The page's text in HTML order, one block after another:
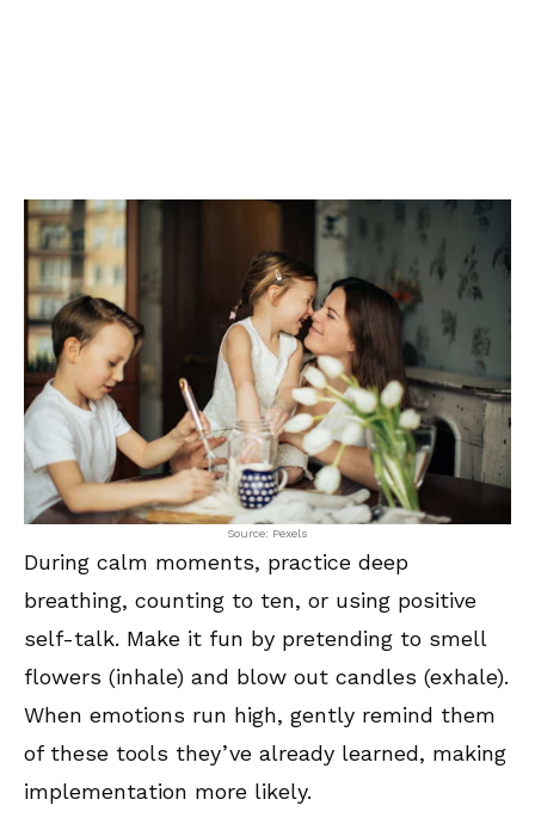
Source: Pexels
During calm moments, practice deep
breathing, counting to ten, or using positive
self-talk. Make it fun by pretending to smell
flowers (inhale) and blow out candles (exhale).
When emotions run high, gently remind them
of these tools they’ve already learned, making
implementation more likely.